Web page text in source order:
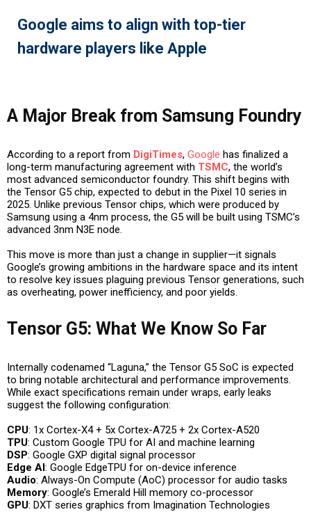
Google aims to align with top-tier
hardware players like Apple
A Major Break from Samsung Foundry
According to a report from DigiTimes, Google has finalized a
long-term manufacturing agreement with TSMC, the world’s
most advanced semiconductor foundry. This shift begins with
the Tensor G5 chip, expected to debut in the Pixel 10 series in
2025. Unlike previous Tensor chips, which were produced by
Samsung using a 4nm process, the G5 will be built using TSMC’s
advanced 3nm N3E node.
This move is more than just a change in supplier—it signals
Google’s growing ambitions in the hardware space and its intent
to resolve key issues plaguing previous Tensor generations, such
as overheating, power inefficiency, and poor yields.
Tensor G5: What We Know So Far
Internally codenamed “Laguna,” the Tensor G5 SoC is expected
to bring notable architectural and performance improvements.
While exact specifications remain under wraps, early leaks
suggest the following configuration:
CPU: 1x Cortex-X4 + 5x Cortex-A725 + 2x Cortex-A520
TPU: Custom Google TPU for AI and machine learning
DSP: Google GXP digital signal processor
Edge AI: Google EdgeTPU for on-device inference
Audio: Always-On Compute (AoC) processor for audio tasks
Memory: Google’s Emerald Hill memory co-processor
GPU: DXT series graphics from Imagination Technologies